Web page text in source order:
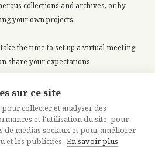
collections and archives, or by
your own projects.
the time to set up a virtual meeting
share your expectations.
a meeting
sur ce site
collecter et analyser des
et l'utilisation du site, pour
médias sociaux et pour améliorer
et les publicités. En savoir plus